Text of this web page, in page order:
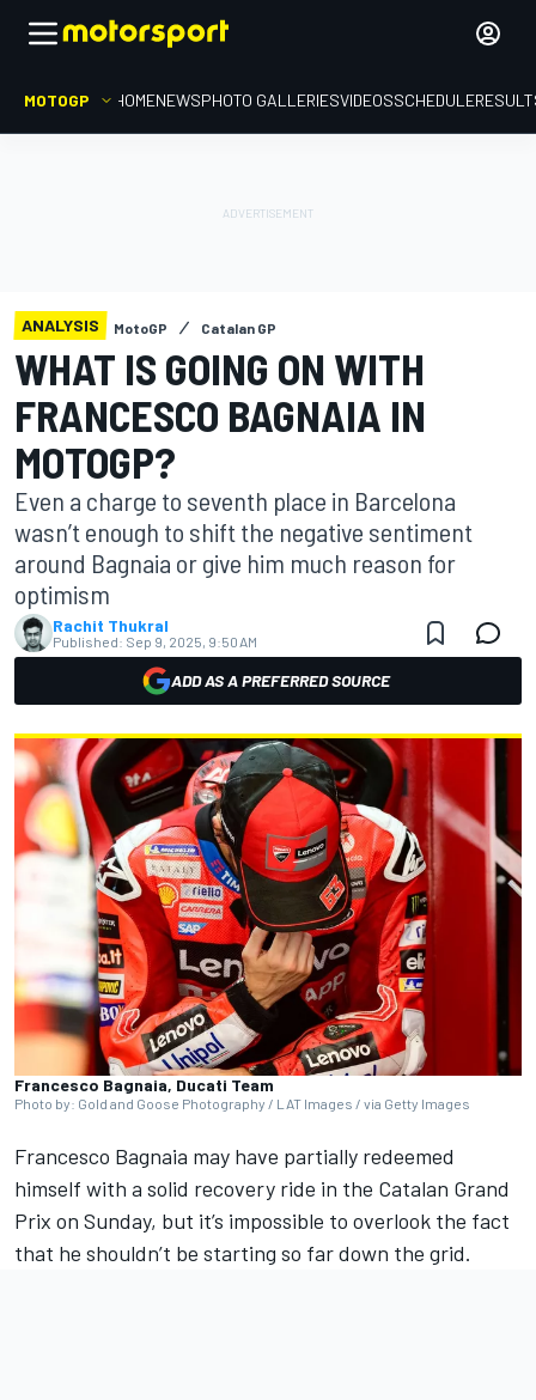
MOTOGP HOMENEWSPHOTO GALLERIESVIDEOSSCHEDULE
ANALYSIS MotoGP Catalan GP
WHAT IS GOING ON WITH
FRANCESCO BAGNAIA IN
MOTOGP?
Even a charge to seventh place in Barcelona
wasn’t enough to shift the negative sentiment
around Bagnaia or give him much reason for
optimism
Rachit Thukral
Published: Sep 9, 2025, 9:50 AM
ADD AS A PREFERRED SOURCE
Francesco Bagnaia, Ducati Team
Photo by: Gold and Goose Photography / LAT Images / via Getty Images
Francesco Bagnaia may have partially redeemed
himself with a solid recovery ride in the Catalan Grand
Prix on Sunday, but it’s impossible to overlook the fact
that he shouldn’t be starting so far down the grid.